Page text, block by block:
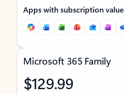
Apps with subscription value
Microsoft 365 Family
$129.99